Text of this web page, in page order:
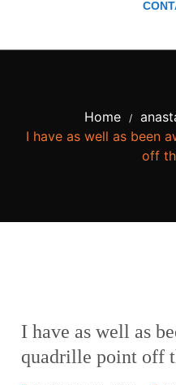
Home /
I have as well as been
off
I have as well as
quadrille point off